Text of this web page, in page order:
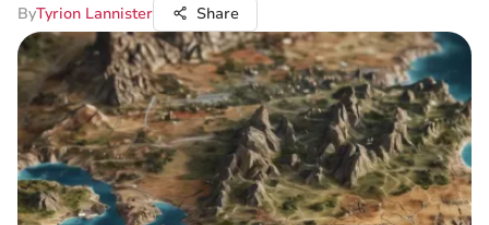
ByTyrion Lannister Share